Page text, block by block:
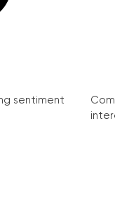
sentiment